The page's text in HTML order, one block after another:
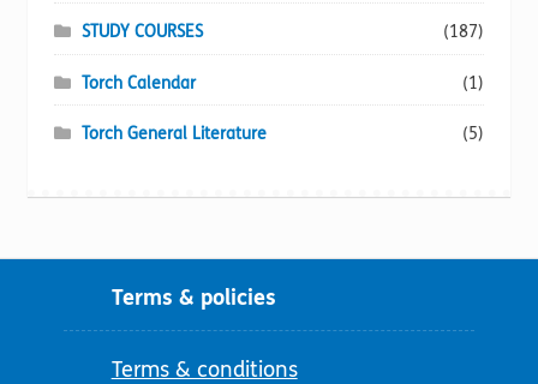
STUDY COURSES (187)
Torch Calendar (1)
Torch General Literature (5)
Terms & policies
Terms & conditions